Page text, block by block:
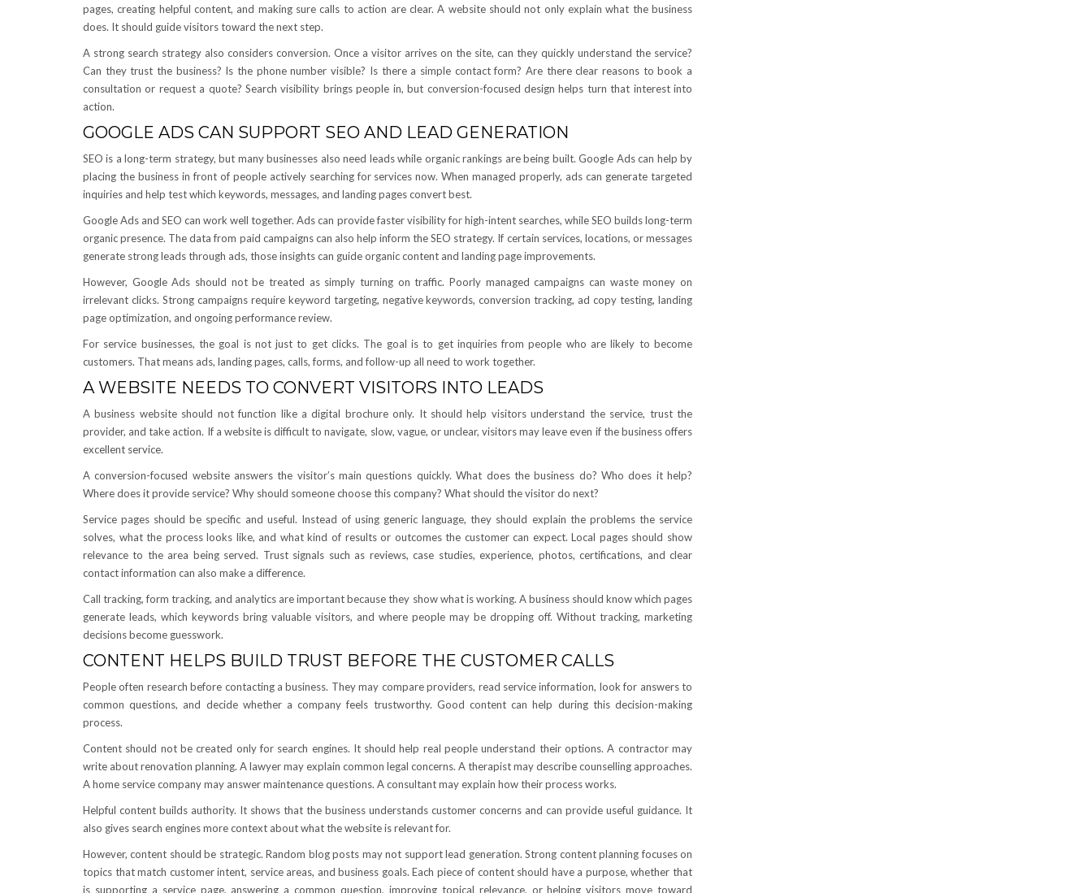
pages, creating helpful content, and making sure calls to action are clear. A website should not only explain what the business
does. It should guide visitors toward the next step.
A strong search strategy also considers conversion. Once a visitor arrives on the site, can they quickly understand the service?
Can they trust the business? Is the phone number visible? Is there a simple contact form? Are there clear reasons to book a
consultation or request a quote? Search visibility brings people in, but conversion-focused design helps turn that interest into
action.
GOOGLE ADS CAN SUPPORT SEO AND LEAD GENERATION
SEO is a long-term strategy, but many businesses also need leads while organic rankings are being built. Google Ads can help by
placing the business in front of people actively searching for services now. When managed properly, ads can generate targeted
inquiries and help test which keywords, messages, and landing pages convert best.
Google Ads and SEO can work well together. Ads can provide faster visibility for high-intent searches, while SEO builds long-term
organic presence. The data from paid campaigns can also help inform the SEO strategy. If certain services, locations, or messages
generate strong leads through ads, those insights can guide organic content and landing page improvements.
However, Google Ads should not be treated as simply turning on traffic. Poorly managed campaigns can waste money on
irrelevant clicks. Strong campaigns require keyword targeting, negative keywords, conversion tracking, ad copy testing, landing
page optimization, and ongoing performance review.
For service businesses, the goal is not just to get clicks. The goal is to get inquiries from people who are likely to become
customers. That means ads, landing pages, calls, forms, and follow-up all need to work together.
A WEBSITE NEEDS TO CONVERT VISITORS INTO LEADS
A business website should not function like a digital brochure only. It should help visitors understand the service, trust the
provider, and take action. If a website is difficult to navigate, slow, vague, or unclear, visitors may leave even if the business offers
excellent service.
A conversion-focused website answers the visitor’s main questions quickly. What does the business do? Who does it help?
Where does it provide service? Why should someone choose this company? What should the visitor do next?
Service pages should be specific and useful. Instead of using generic language, they should explain the problems the service
solves, what the process looks like, and what kind of results or outcomes the customer can expect. Local pages should show
relevance to the area being served. Trust signals such as reviews, case studies, experience, photos, certifications, and clear
contact information can also make a difference.
Call tracking, form tracking, and analytics are important because they show what is working. A business should know which pages
generate leads, which keywords bring valuable visitors, and where people may be dropping off. Without tracking, marketing
decisions become guesswork.
CONTENT HELPS BUILD TRUST BEFORE THE CUSTOMER CALLS
People often research before contacting a business. They may compare providers, read service information, look for answers to
common questions, and decide whether a company feels trustworthy. Good content can help during this decision-making
process.
Content should not be created only for search engines. It should help real people understand their options. A contractor may
write about renovation planning. A lawyer may explain common legal concerns. A therapist may describe counselling approaches.
A home service company may answer maintenance questions. A consultant may explain how their process works.
Helpful content builds authority. It shows that the business understands customer concerns and can provide useful guidance. It
also gives search engines more context about what the website is relevant for.
However, content should be strategic. Random blog posts may not support lead generation. Strong content planning focuses on
topics that match customer intent, service areas, and business goals. Each piece of content should have a purpose, whether that
is supporting a service page, answering a common question, improving topical relevance, or helping visitors move toward